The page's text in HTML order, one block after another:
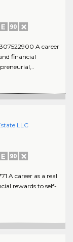
A career
financial
LLC
A career as a real
rewards to self-